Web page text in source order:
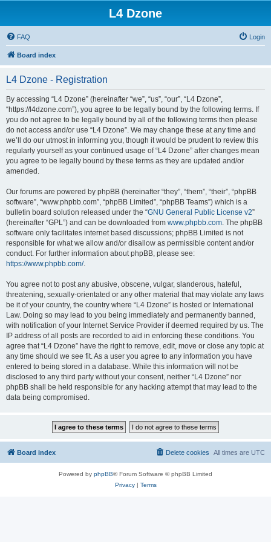
L4 Dzone
FAQ Login
Board index
L4 Dzone - Registration
By accessing “L4 Dzone” (hereinafter “we”, “us”, “our”, “L4 Dzone”,
“https://l4dzone.com”), you agree to be legally bound by the following terms. If
you do not agree to be legally bound by all of the following terms then please
do not access and/or use “L4 Dzone”. We may change these at any time and
we’ll do our utmost in informing you, though it would be prudent to review this
regularly yourself as your continued usage of “L4 Dzone” after changes mean
you agree to be legally bound by these terms as they are updated and/or
amended.
Our forums are powered by phpBB (hereinafter “they”, “them”, “their”, “phpBB
software”, “www.phpbb.com”, “phpBB Limited”, “phpBB Teams”) which is a
bulletin board solution released under the “GNU General Public License v2”
(hereinafter “GPL”) and can be downloaded from www.phpbb.com. The phpBB
software only facilitates internet based discussions; phpBB Limited is not
responsible for what we allow and/or disallow as permissible content and/or
conduct. For further information about phpBB, please see:
https://www.phpbb.com/.
You agree not to post any abusive, obscene, vulgar, slanderous, hateful,
threatening, sexually-orientated or any other material that may violate any laws
be it of your country, the country where “L4 Dzone” is hosted or International
Law. Doing so may lead to you being immediately and permanently banned,
with notification of your Internet Service Provider if deemed required by us. The
IP address of all posts are recorded to aid in enforcing these conditions. You
agree that “L4 Dzone” have the right to remove, edit, move or close any topic at
any time should we see fit. As a user you agree to any information you have
entered to being stored in a database. While this information will not be
disclosed to any third party without your consent, neither “L4 Dzone” nor
phpBB shall be held responsible for any hacking attempt that may lead to the
data being compromised.
Board index All times are UTC
Delete cookies
Powered by phpBB® Forum Software © phpBB Limited
Privacy| Terms